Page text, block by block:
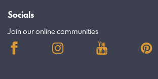
Socials
Join our online communities